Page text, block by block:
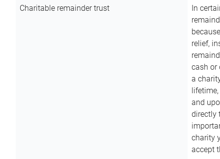
Charitable remainder trust
In
relief,
cash or
a
and
directly
charity
accept